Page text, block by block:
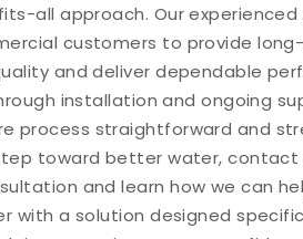
all approach. Our experienced
customers to provide
and deliver dependable
installation and ongoing
process straightforward and
toward better water, contact
and learn how we can
with a solution designed